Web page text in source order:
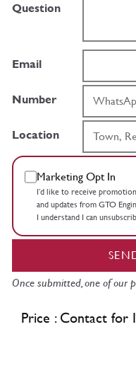
Question
Email
Number
Location
Marketing Opt In
I’d like to receive
and updates from GTO
I understand I can
Once submitted, one of our
Price : Contact for